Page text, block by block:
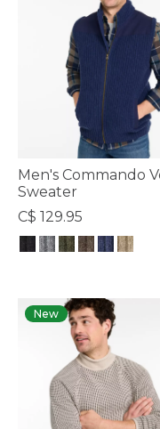
Men's Commando
Sweater
C$ 129.95
New